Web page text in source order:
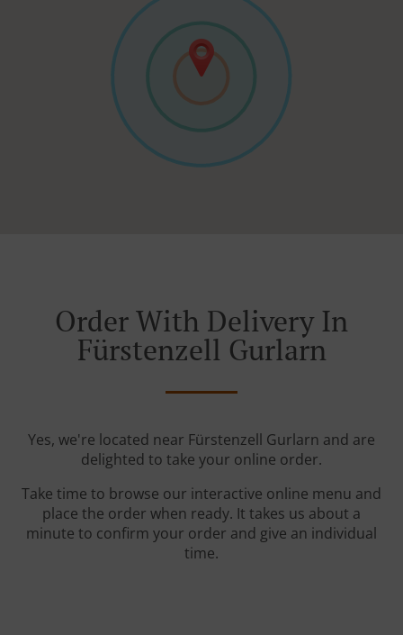
Order With Delivery In
Fürstenzell Gurlarn
Yes, we're located near Fürstenzell Gurlarn and are
delighted to take your online order.
Take time to browse our interactive online menu and
place the order when ready. It takes us about a
minute to confirm your order and give an individual
time.